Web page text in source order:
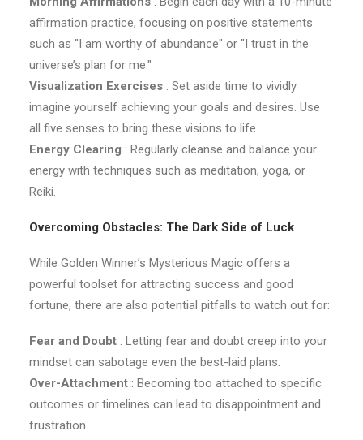
affirmation practice, focusing on positive statements
such as "I am worthy of abundance" or "I trust in the
universe’s plan for me."
Visualization Exercises : Set aside time to vividly
imagine yourself achieving your goals and desires. Use
all five senses to bring these visions to life.
Energy Clearing : Regularly cleanse and balance your
energy with techniques such as meditation, yoga, or
Reiki.
Overcoming Obstacles: The Dark Side of Luck
While Golden Winner’s Mysterious Magic offers a
powerful toolset for attracting success and good
fortune, there are also potential pitfalls to watch out for:
Fear and Doubt : Letting fear and doubt creep into your
mindset can sabotage even the best-laid plans.
Over-Attachment : Becoming too attached to specific
outcomes or timelines can lead to disappointment and
frustration.